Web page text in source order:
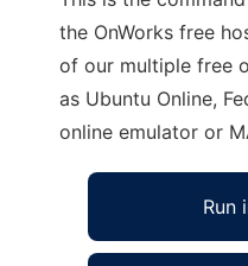
the OnWorks free
of our multiple free
as Ubuntu Online,
online emulator or
Run